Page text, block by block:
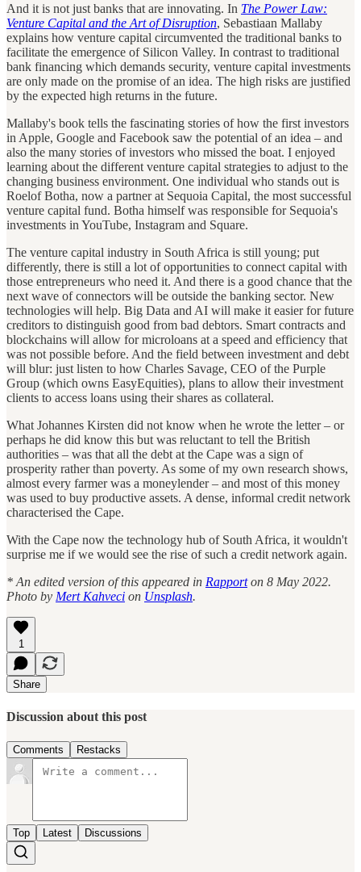
And it is not just banks that are innovating. In The Power Law:
Venture Capital and the Art of Disruption, Sebastiaan Mallaby
explains how venture capital circumvented the traditional banks to
facilitate the emergence of Silicon Valley. In contrast to traditional
bank financing which demands security, venture capital investments
are only made on the promise of an idea. The high risks are justified
by the expected high returns in the future.
Mallaby's book tells the fascinating stories of how the first investors
in Apple, Google and Facebook saw the potential of an idea – and
also the many stories of investors who missed the boat. I enjoyed
learning about the different venture capital strategies to adjust to the
changing business environment. One individual who stands out is
Roelof Botha, now a partner at Sequoia Capital, the most successful
venture capital fund. Botha himself was responsible for Sequoia's
investments in YouTube, Instagram and Square.
The venture capital industry in South Africa is still young; put
differently, there is still a lot of opportunities to connect capital with
those entrepreneurs who need it. And there is a good chance that the
next wave of connectors will be outside the banking sector. New
technologies will help. Big Data and AI will make it easier for future
creditors to distinguish good from bad debtors. Smart contracts and
blockchains will allow for microloans at a speed and efficiency that
was not possible before. And the field between investment and debt
will blur: just listen to how Charles Savage, CEO of the Purple
Group (which owns EasyEquities), plans to allow their investment
clients to access loans using their shares as collateral.
What Johannes Kirsten did not know when he wrote the letter – or
perhaps he did know this but was reluctant to tell the British
authorities – was that all the debt at the Cape was a sign of
prosperity rather than poverty. As some of my own research shows,
almost every farmer was a moneylender – and most of this money
was used to buy productive assets. A dense, informal credit network
characterised the Cape.
With the Cape now the technology hub of South Africa, it wouldn't
surprise me if we would see the rise of such a credit network again.
* An edited version of this appeared in Rapporton 8 May 2022.
Photo by Mert Kahveci on Unsplash.
1
Share
Discussion about this post
Comments Restacks
Top Latest Discussions